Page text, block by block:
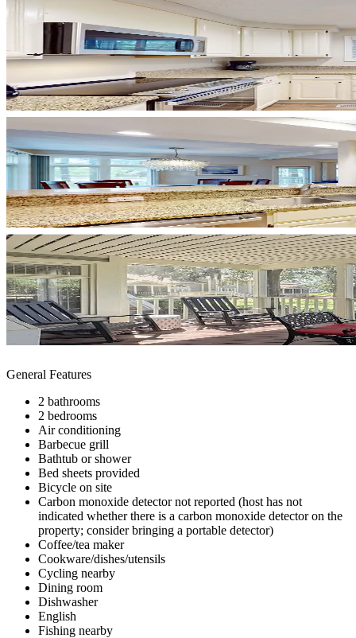
General Features
2 bathrooms
2 bedrooms
Air conditioning
Barbecue grill
Bathtub or shower
Bed sheets provided
Bicycle on site
Carbon monoxide detector not reported (host has not
indicated whether there is a carbon monoxide detector on the
property; consider bringing a portable detector)
Coffee/tea maker
Cookware/dishes/utensils
Cycling nearby
Dining room
Dishwasher
English
Fishing nearby